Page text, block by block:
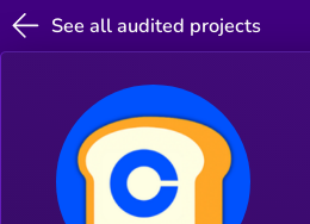
See all audited projects